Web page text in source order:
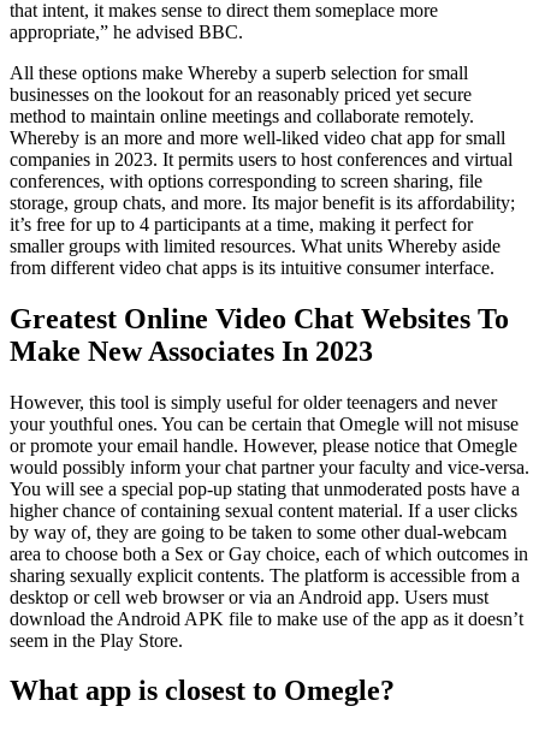
that intent, it makes sense to direct them someplace more
appropriate,” he advised BBC.
All these options make Whereby a superb selection for small
businesses on the lookout for an reasonably priced yet secure
method to maintain online meetings and collaborate remotely.
Whereby is an more and more well-liked video chat app for small
companies in 2023. It permits users to host conferences and virtual
conferences, with options corresponding to screen sharing, file
storage, group chats, and more. Its major benefit is its affordability;
it’s free for up to 4 participants at a time, making it perfect for
smaller groups with limited resources. What units Whereby aside
from different video chat apps is its intuitive consumer interface.
Greatest Online Video Chat Websites To
Make New Associates In 2023
However, this tool is simply useful for older teenagers and never
your youthful ones. You can be certain that Omegle will not misuse
or promote your email handle. However, please notice that Omegle
would possibly inform your chat partner your faculty and vice-versa.
You will see a special pop-up stating that unmoderated posts have a
higher chance of containing sexual content material. If a user clicks
by way of, they are going to be taken to some other dual-webcam
area to choose both a Sex or Gay choice, each of which outcomes in
sharing sexually explicit contents. The platform is accessible from a
desktop or cell web browser or via an Android app. Users must
download the Android APK file to make use of the app as it doesn’t
seem in the Play Store.
What app is closest to Omegle?